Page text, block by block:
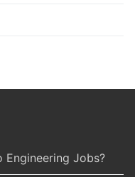
Engineering Jobs?